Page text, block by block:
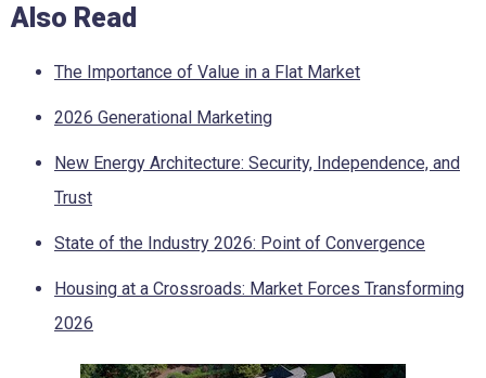
Also Read
The Importance of Value in a Flat Market
2026 Generational Marketing
New Energy Architecture: Security, Independence, and
Trust
State of the Industry 2026: Point of Convergence
Housing at a Crossroads: Market Forces Transforming
2026